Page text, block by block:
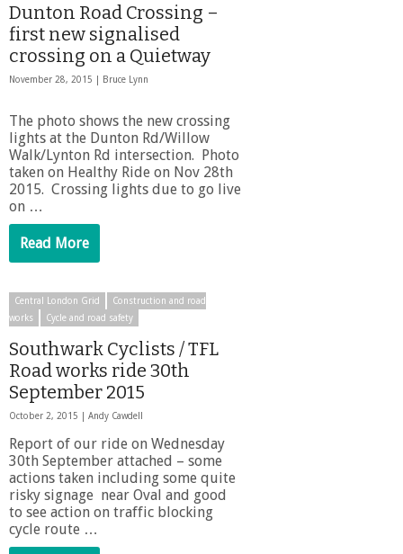
Dunton Road Crossing –
first new signalised
crossing on a Quietway
November 28, 2015 | Bruce Lynn
The photo shows the new crossing
lights at the Dunton Rd/Willow
Walk/Lynton Rd intersection. Photo
taken on Healthy Ride on Nov 28th
2015. Crossing lights due to go live
on …
Read More
Central London Grid
Construction and road
works
Cycle and road safety
Southwark Cyclists / TFL
Road works ride 30th
September 2015
October 2, 2015 | Andy Cawdell
Report of our ride on Wednesday
30th September attached – some
actions taken including some quite
risky signage near Oval and good
to see action on traffic blocking
cycle route …